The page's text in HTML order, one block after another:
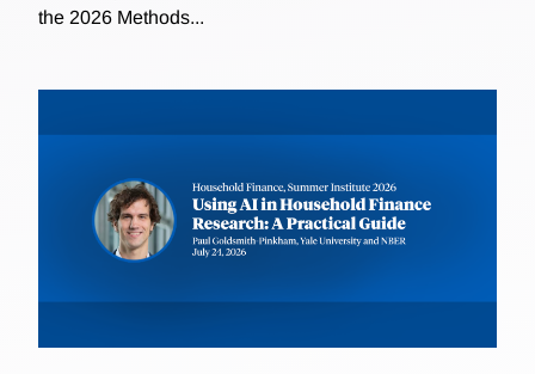
the 2026 Methods...